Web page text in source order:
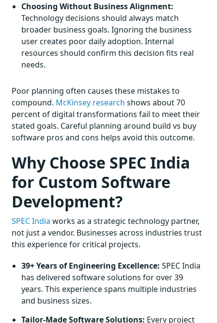
Choosing Without Business Alignment:
Technology decisions should always match
broader business goals. Ignoring the business
user creates poor daily adoption. Internal
resources should confirm this decision fits real
needs.
Poor planning often causes these mistakes to
compound. McKinsey research shows about 70
percent of digital transformations fail to meet their
stated goals. Careful planning around build vs buy
software pros and cons helps avoid this outcome.
Why Choose SPEC India
for Custom Software
Development?
SPEC India works as a strategic technology partner,
not just a vendor. Businesses across industries trust
this experience for critical projects.
39+ Years of Engineering Excellence: SPEC India
has delivered software solutions for over 39
years. This experience spans multiple industries
and business sizes.
Tailor-Made Software Solutions: Every project